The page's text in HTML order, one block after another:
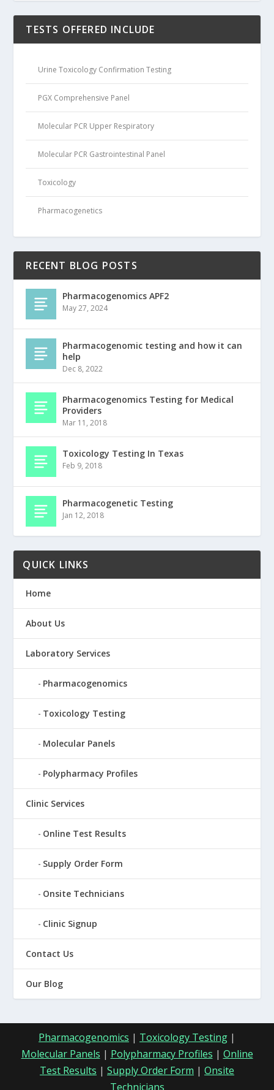
TESTS OFFERED INCLUDE
Urine Toxicology Confirmation Testing
PGX Comprehensive Panel
Molecular PCR Upper Respiratory
Molecular PCR Gastrointestinal Panel
Toxicology
Pharmacogenetics
RECENT BLOG POSTS
Pharmacogenomics APF2
May 27, 2024
Pharmacogenomic testing and how it can
help
Dec 8, 2022
Pharmacogenomics Testing for Medical
Providers
Mar 11, 2018
Toxicology Testing In Texas
Feb 9, 2018
Pharmacogenetic Testing
Jan 12, 2018
QUICK LINKS
Home
About Us
Laboratory Services
Pharmacogenomics
Toxicology Testing
Molecular Panels
Polypharmacy Profiles
Clinic Services
Online Test Results
Supply Order Form
Onsite Technicians
Clinic Signup
Contact Us
Our Blog
Pharmacogenomics | Toxicology Testing |
Molecular Panels | Polypharmacy Profiles | Online
Test Results | Supply Order Form | Onsite
Technicians